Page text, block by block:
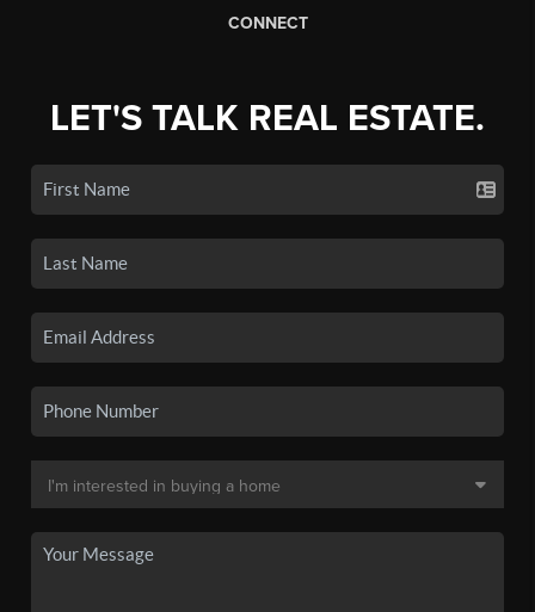
CONNECT
LET'S TALK REAL ESTATE.